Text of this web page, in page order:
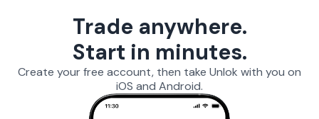
Trade anywhere.
Start in minutes.
Create your free account, then take Unlok with you on
iOS and Android.